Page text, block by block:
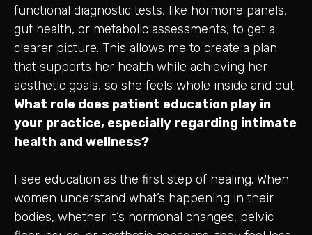
functional diagnostic tests, like hormone panels,
gut health, or metabolic assessments, to get a
clearer picture. This allows me to create a plan
that supports her health while achieving her
aesthetic goals, so she feels whole inside and out.
What role does patient education play in
your practice, especially regarding intimate
health and wellness?
I see education as the first step of healing. When
women understand what’s happening in their
bodies, whether it’s hormonal changes, pelvic